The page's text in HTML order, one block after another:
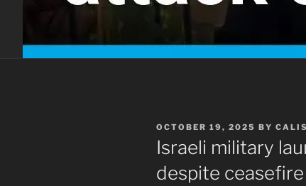
POSTED
ON
OCTOBER 19, 2025 BY
Israeli military
despite